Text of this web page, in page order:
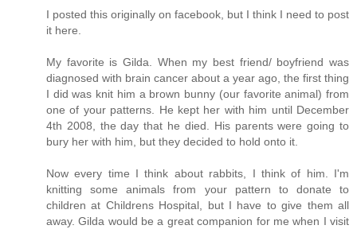
I posted this originally on facebook, but I think I need to post
it here.
My favorite is Gilda. When my best friend/ boyfriend was
diagnosed with brain cancer about a year ago, the first thing
I did was knit him a brown bunny (our favorite animal) from
one of your patterns. He kept her with him until December
4th 2008, the day that he died. His parents were going to
bury her with him, but they decided to hold onto it.
Now every time I think about rabbits, I think of him. I'm
knitting some animals from your pattern to donate to
children at Childrens Hospital, but I have to give them all
away. Gilda would be a great companion for me when I visit